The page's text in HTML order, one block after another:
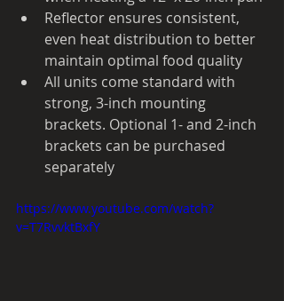
Reflector ensures consistent,
even heat distribution to better
maintain optimal food quality
All units come standard with
strong, 3-inch mounting
brackets. Optional 1- and 2-inch
brackets can be purchased
separately
https://www.youtube.com/watch?
v=T7RvvktBxfY